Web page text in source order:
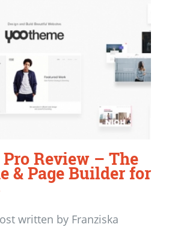
Review – The
& Page Builder for
written by Franziska